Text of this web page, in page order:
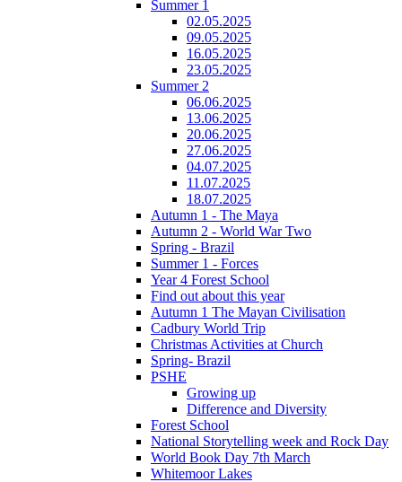
Summer 1
02.05.2025
09.05.2025
16.05.2025
23.05.2025
Summer 2
06.06.2025
13.06.2025
20.06.2025
27.06.2025
04.07.2025
11.07.2025
18.07.2025
Autumn 1 - The Maya
Autumn 2 - World War Two
Spring - Brazil
Summer 1 - Forces
Year 4 Forest School
Find out about this year
Autumn 1 The Mayan Civilisation
Cadbury World Trip
Christmas Activities at Church
Spring- Brazil
PSHE
Growing up
Difference and Diversity
Forest School
National Storytelling week and Rock Day
World Book Day 7th March
Whitemoor Lakes